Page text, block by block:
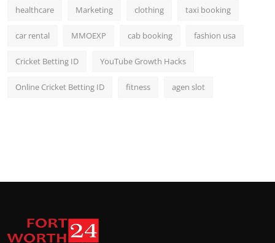
healthcare Marketing clothing taxi booking
car rental MMOEXP cab booking fashion usa
Cricket Betting ID YouTube Growth Hacks
Online Cricket Betting ID fitness agen slot